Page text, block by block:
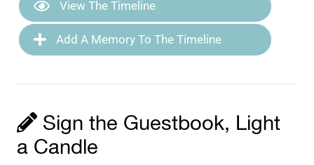
View The Timeline
Add A Memory To The Timeline
Sign the Guestbook, Light
a Candle